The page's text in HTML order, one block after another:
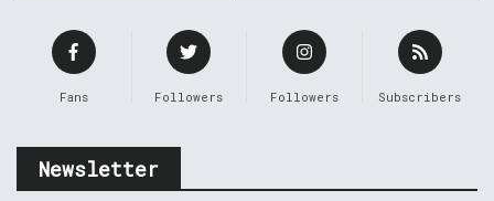
Fans Followers Followers Subscribers
Newsletter